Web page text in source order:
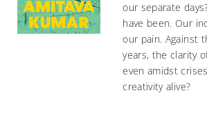
our separate
have been. Our
our pain. Against
years, the clarity
even amidst
creativity alive?